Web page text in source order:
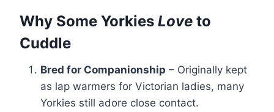
Why Some Yorkies Love to
Cuddle
Bred for Companionship – Originally kept
as lap warmers for Victorian ladies, many
Yorkies still adore close contact.